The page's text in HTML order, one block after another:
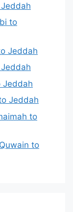
to
Jeddah
Jeddah
Jeddah
to
to